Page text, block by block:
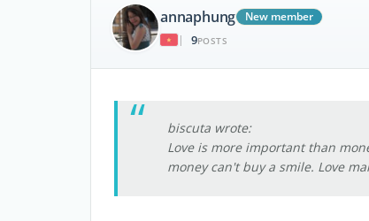
annaphung
New member
|
9POSTS
biscuta wrote:
Love is more important than
money can't buy a smile. Love